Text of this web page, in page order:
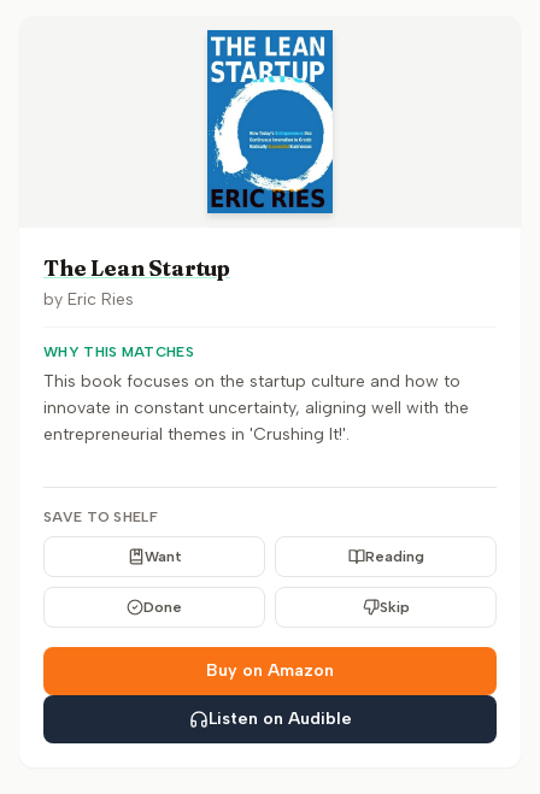
The Lean Startup
by Eric Ries
WHY THIS MATCHES
This book focuses on the startup culture and how to
innovate in constant uncertainty, aligning well with the
entrepreneurial themes in 'Crushing It!'.
SAVE TO SHELF
Want Reading
Done Skip
Buy on Amazon
Listen on Audible